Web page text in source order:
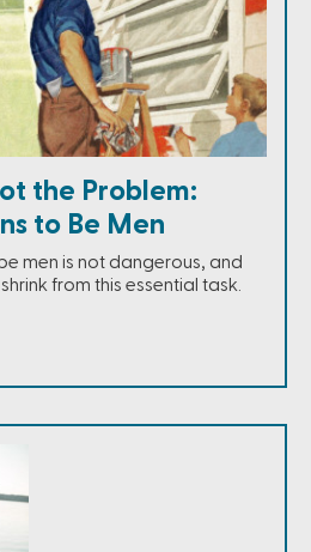
the Problem:
to Be Men
men is not dangerous, and
from this essential task.